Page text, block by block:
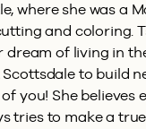
where she was a
and coloring.
of living in
to build
you! She believes
tries to make a